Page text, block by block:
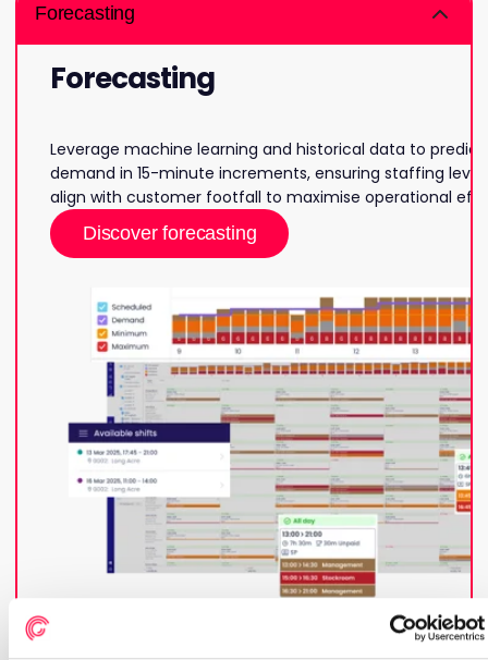
Forecasting
Forecasting
Leverage machine learning and historical data to
demand in 15-minute increments, ensuring staffing
align with customer footfall to maximise operational
Discover forecasting